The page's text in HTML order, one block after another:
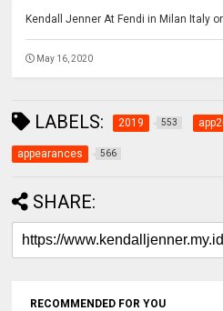
Kendall Jenner At Fendi in Milan Italy
May 16, 2020
LABELS: 2019 553
appearances 566
SHARE:
RECOMMENDED FOR YOU